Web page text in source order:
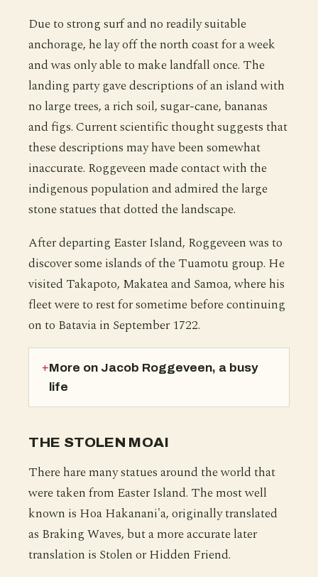
Due to strong surf and no readily suitable
anchorage, he lay off the north coast for a week
and was only able to make landfall once. The
landing party gave descriptions of an island with
no large trees, a rich soil, sugar-cane, bananas
and figs. Current scientific thought suggests that
these descriptions may have been somewhat
inaccurate. Roggeveen made contact with the
indigenous population and admired the large
stone statues that dotted the landscape.
After departing Easter Island, Roggeveen was to
discover some islands of the Tuamotu group. He
visited Takapoto, Makatea and Samoa, where his
fleet were to rest for sometime before continuing
on to Batavia in September 1722.
More on Jacob Roggeveen, a busy
life
THE STOLEN MOAI
There hare many statues around the world that
were taken from Easter Island. The most well
known is Hoa Hakanani'a, originally translated
as Braking Waves, but a more accurate later
translation is Stolen or Hidden Friend.